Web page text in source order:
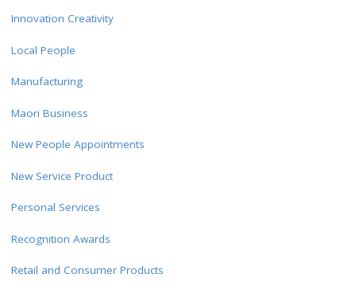
Innovation Creativity
Local People
Manufacturing
Maori Business
New People Appointments
New Service Product
Personal Services
Recognition Awards
Retail and Consumer Products